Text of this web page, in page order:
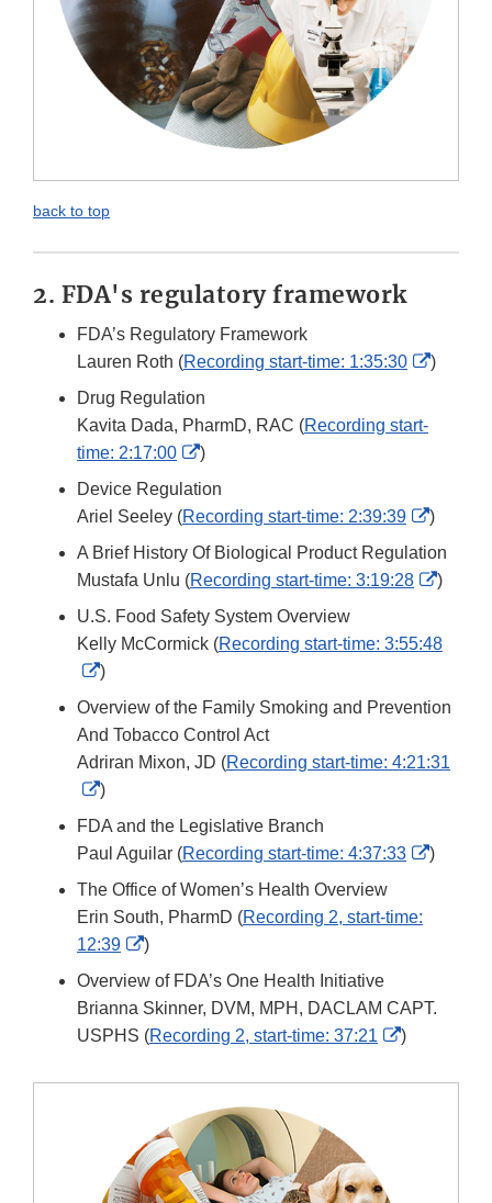
back to top
2. FDA's regulatory framework
FDA’s Regulatory Framework
Lauren Roth (Recording start-time: 1:35:30
)
Drug Regulation
Kavita Dada, PharmD, RAC (Recording start-
time: 2:17:00
External
Link
Disclaimer
)
Device Regulation
Ariel Seeley (Recording start-time: 2:39:39
External
)
A Brief History Of Biological Product Regulation
Mustafa Unlu (Recording start-time: 3:19:28
)
U.S. Food Safety System Overview
Kelly McCormick (Recording start-time: 3:55:48
External
Link
Disclaimer
)
Overview of the Family Smoking and Prevention
And Tobacco Control Act
Adriran Mixon, JD (Recording start-time: 4:21:31
External
Link
Disclaimer
)
FDA and the Legislative Branch
Paul Aguilar (Recording start-time: 4:37:33
External
)
The Office of Women’s Health Overview
Erin South, PharmD (Recording 2, start-time:
12:39
External
Link
Disclaimer
)
Overview of FDA’s One Health Initiative
Brianna Skinner, DVM, MPH, DACLAM CAPT.
USPHS (Recording 2, start-time: 37:21
External
Disclaimer
)